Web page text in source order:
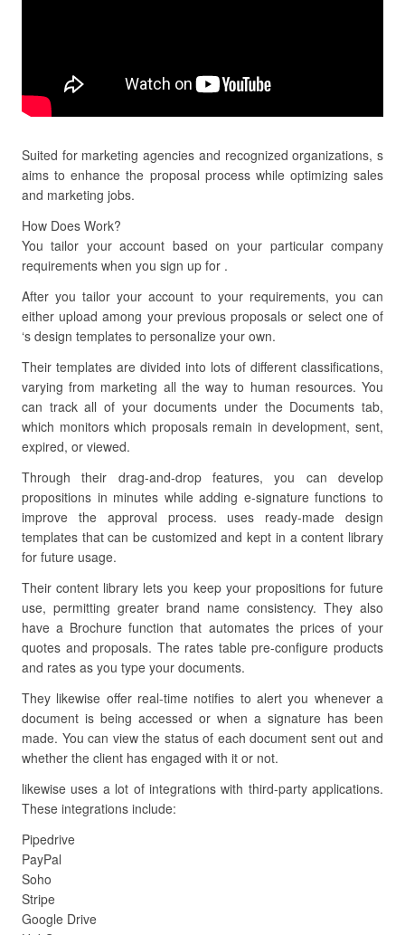
Suited for marketing agencies and recognized organizations, s
aims to enhance the proposal process while optimizing sales
and marketing jobs.
How Does Work?
You tailor your account based on your particular company
requirements when you sign up for .
After you tailor your account to your requirements, you can
either upload among your previous proposals or select one of
‘s design templates to personalize your own.
Their templates are divided into lots of different classifications,
varying from marketing all the way to human resources. You
can track all of your documents under the Documents tab,
which monitors which proposals remain in development, sent,
expired, or viewed.
Through their drag-and-drop features, you can develop
propositions in minutes while adding e-signature functions to
improve the approval process. uses ready-made design
templates that can be customized and kept in a content library
for future usage.
Their content library lets you keep your propositions for future
use, permitting greater brand name consistency. They also
have a Brochure function that automates the prices of your
quotes and proposals. The rates table pre-configure products
and rates as you type your documents.
They likewise offer real-time notifies to alert you whenever a
document is being accessed or when a signature has been
made. You can view the status of each document sent out and
whether the client has engaged with it or not.
likewise uses a lot of integrations with third-party applications.
These integrations include:
Pipedrive
PayPal
Soho
Stripe
Google Drive